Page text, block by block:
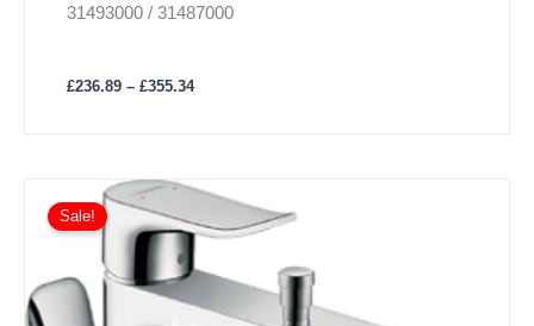
31493000 / 31487000
£236.89 – £355.34
Sale!